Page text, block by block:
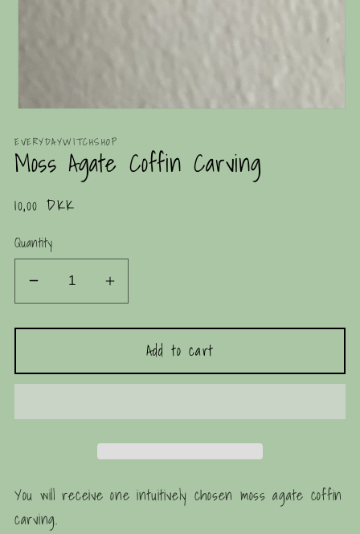
1
modal
EVERYDAYWITCHSHOP
Moss Agate Coffin Carving
Regular
10,00 DKK
Quantity
Decrease
quantity
for
Agate
Carving
Increase
quantity
for
Moss
Agate
Carving
Add to cart
You will receive one intuitively chosen moss agate coffin
carving.